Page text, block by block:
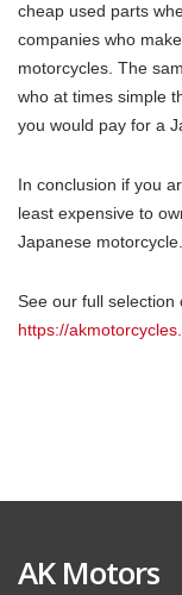
cheap used parts
companies who
motorcycles. The
who at times simple
you would pay for a
In conclusion if you
least expensive to
Japanese
See our full selection
https://
AK Motors